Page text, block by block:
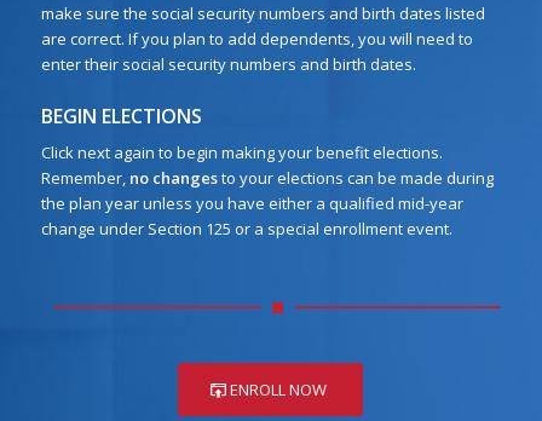
make sure the social security numbers and birth dates listed
are correct. If you plan to add dependents, you will need to
enter their social security numbers and birth dates.
BEGIN ELECTIONS
Click next again to begin making your benefit elections.
Remember, no changesto your elections can be made during
the plan year unless you have either a qualified mid-year
change under Section 125 or a special enrollment event.
ENROLL NOW